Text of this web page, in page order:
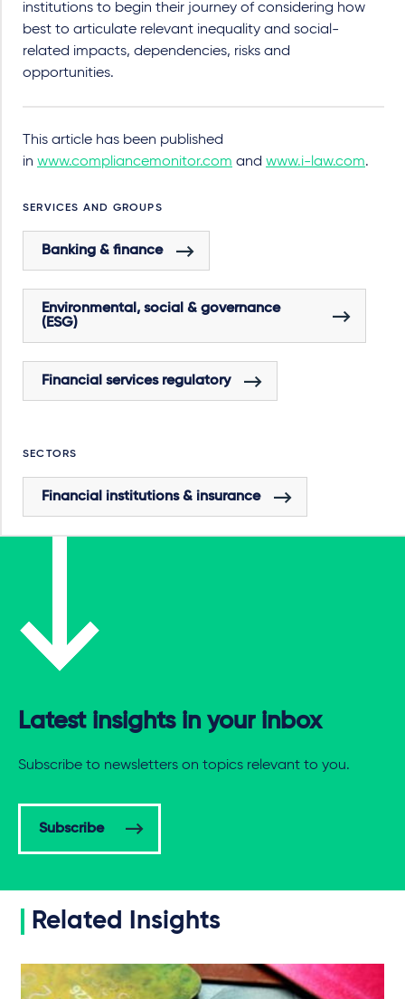
institutions to begin their journey of considering how
best to articulate relevant inequality and social-
related impacts, dependencies, risks and
opportunities.
This article has been published
in www.compliancemonitor.com and www.i-law.com.
SERVICES AND GROUPS
Banking & finance
Environmental, social & governance
(ESG)
Financial services regulatory
SECTORS
Financial institutions & insurance
Latest insights in your inbox
Subscribe to newsletters on topics relevant to you.
Subscribe
Related Insights